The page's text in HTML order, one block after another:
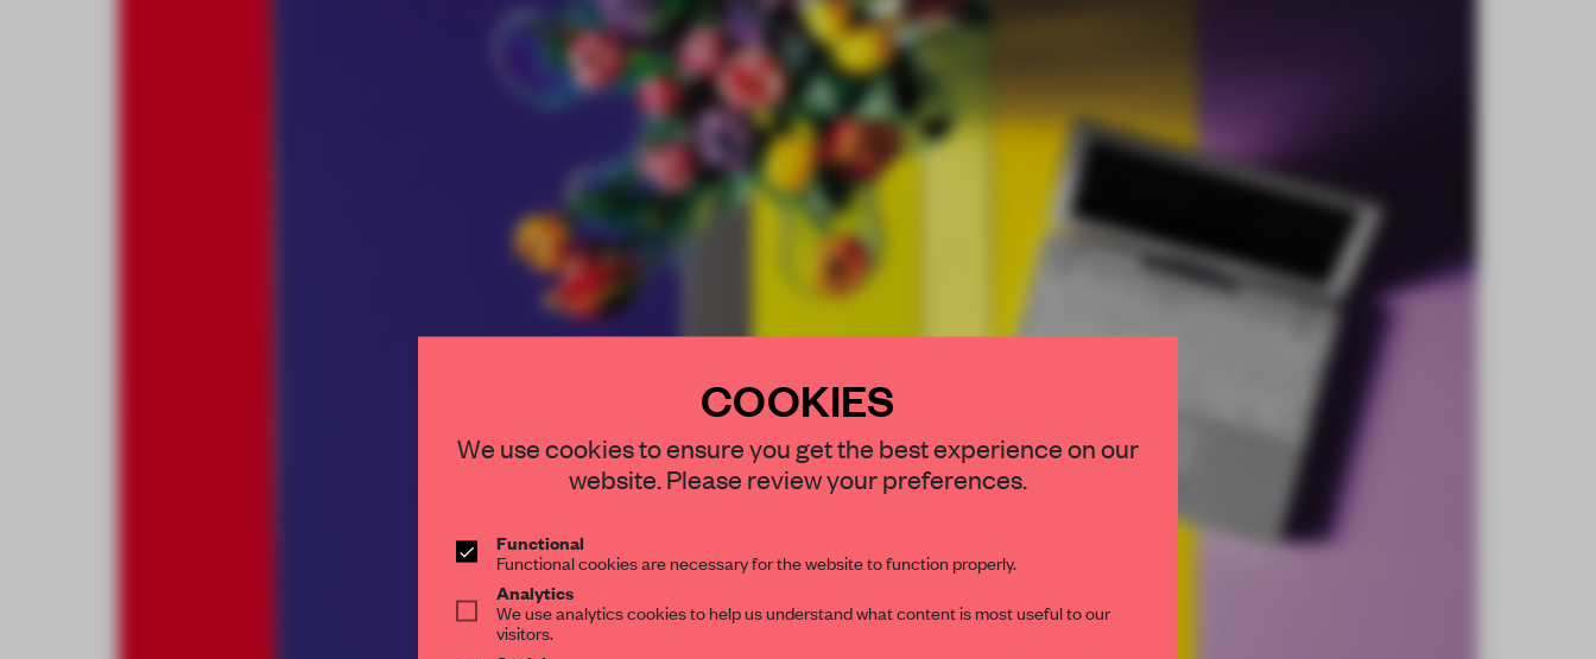
COOKIES
We use cookies to ensure you get the best experience on our
website. Please review your preferences.
Functional
Functional cookies are necessary for the website to function properly.
Analytics
We use analytics cookies to help us understand what content is most useful to our
visitors.